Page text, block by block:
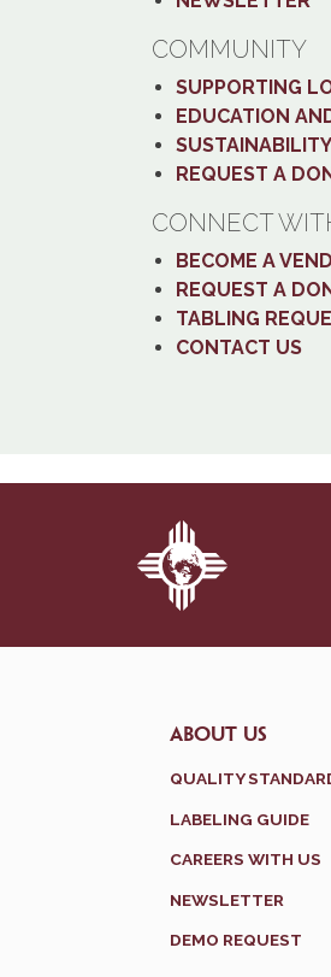
COMMUNITY
SUPPORTING
EDUCATION
SUSTAINABILITY
REQUEST A
CONNECT
BECOME A
REQUEST A
TABLING
CONTACT US
ABOUT US
QUALITY
LABELING GUIDE
CAREERS WITH US
NEWSLETTER
DEMO REQUEST